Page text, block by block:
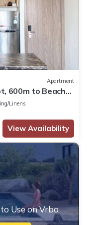
Apartment
600m to Beach
Linens
View Availability
Use on Vrbo